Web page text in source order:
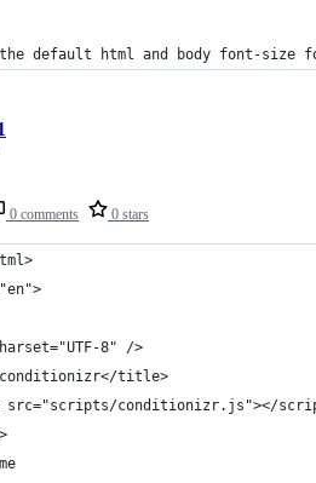
default html and body font-size
0 comments 0 stars
8" />
title>
src="scripts/conditionizr.js"></